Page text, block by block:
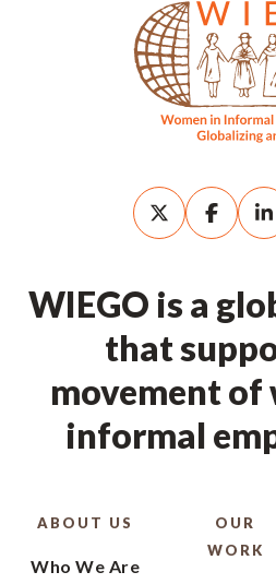
WIEGO is a
that
movement of
informal
ABOUT US
Who We Are
OUR
WORK